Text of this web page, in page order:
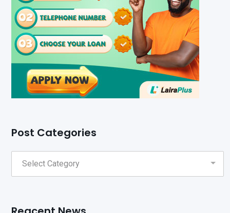
Post Categories